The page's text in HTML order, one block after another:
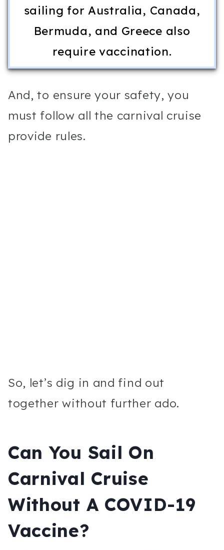
sailing for Australia, Canada,
Bermuda, and Greece also
require vaccination.
And, to ensure your safety, you
must follow all the carnival cruise
provide rules.
So, let’s dig in and find out
together without further ado.
Can You Sail On
Carnival Cruise
Without A COVID-19
Vaccine?